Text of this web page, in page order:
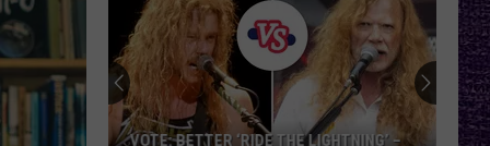
VOTE: BETTER ‘RIDE THE LIGHTNING’ –